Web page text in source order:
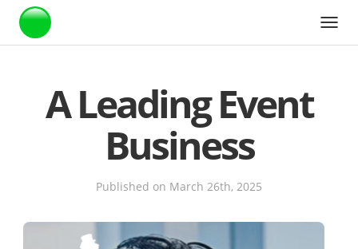
Webstarts
A Leading Event
Business
Published on March 26th, 2025